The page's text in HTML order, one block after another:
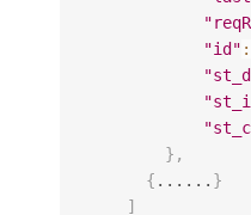
"id" :
} ,
{ ...... }
]